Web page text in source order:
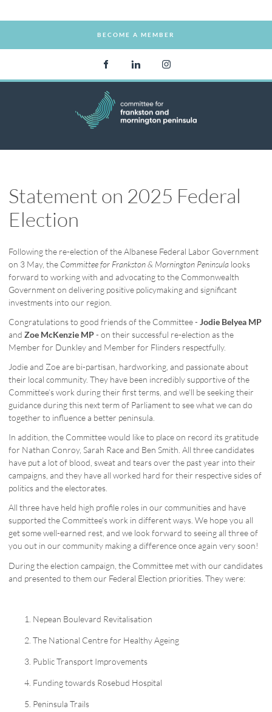
BECOME A MEMBER
Statement on 2025 Federal
Election
Following the re-election of the Albanese Federal Labor Government
on 3 May, the Committee for Frankston & Mornington Peninsula looks
forward to working with and advocating to the Commonwealth
Government on delivering positive policymaking and significant
investments into our region.
Congratulations to good friends of the Committee - Jodie Belyea MP
and Zoe McKenzie MP- on their successful re-election as the
Member for Dunkley and Member for Flinders respectfully.
Jodie and Zoe are bi-partisan, hardworking, and passionate about
their local community. They have been incredibly supportive of the
Committee’s work during their first terms, and we'll be seeking their
guidance during this next term of Parliament to see what we can do
together to influence a better peninsula.
In addition, the Committee would like to place on record its gratitude
for Nathan Conroy, Sarah Race and Ben Smith. All three candidates
have put a lot of blood, sweat and tears over the past year into their
campaigns, and they have all worked hard for their respective sides of
politics and the electorates.
All three have held high profile roles in our communities and have
supported the Committee's work in different ways. We hope you all
get some well-earned rest, and we look forward to seeing all three of
you out in our community making a difference once again very soon!
During the election campaign, the Committee met with our candidates
and presented to them our Federal Election priorities. They were:
Nepean Boulevard Revitalisation
The National Centre for Healthy Ageing
Public Transport Improvements
Funding towards Rosebud Hospital
Peninsula Trails